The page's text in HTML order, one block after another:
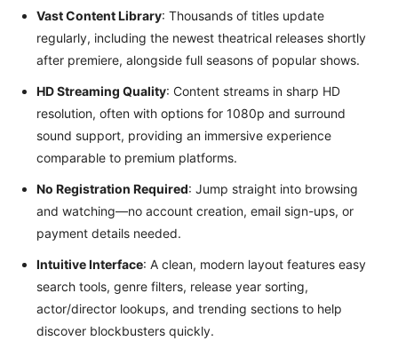
Vast Content Library: Thousands of titles update
regularly, including the newest theatrical releases shortly
after premiere, alongside full seasons of popular shows.
HD Streaming Quality: Content streams in sharp HD
resolution, often with options for 1080p and surround
sound support, providing an immersive experience
comparable to premium platforms.
No Registration Required: Jump straight into browsing
and watching—no account creation, email sign-ups, or
payment details needed.
Intuitive Interface: A clean, modern layout features easy
search tools, genre filters, release year sorting,
actor/director lookups, and trending sections to help
discover blockbusters quickly.